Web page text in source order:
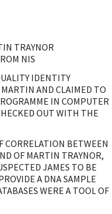
TRAYNOR
NIS
IDENTITY
AND CLAIMED TO
IN COMPUTER
OUT WITH THE
CORRELATION BETWEEN
OF MARTIN TRAYNOR,
JAMES TO BE
A DNA SAMPLE
WERE A TOOL OF